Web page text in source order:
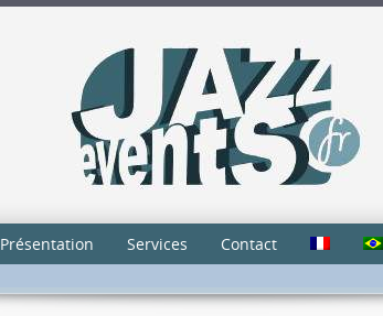
Présentation Services Contact